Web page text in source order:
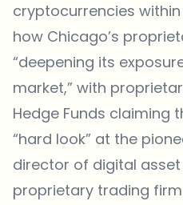
cryptocurrencies
how Chicago’s
“deepening its
market,” with
Hedge Funds claiming
“hard look” at the
director of digital
proprietary trading